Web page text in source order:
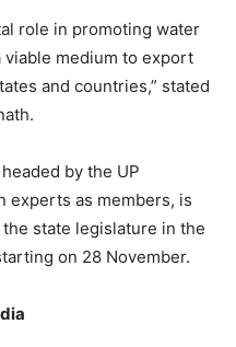
role in promoting water
medium to export
and countries,” stated
by the UP
experts as members, is
state legislature in the
on 28 November.